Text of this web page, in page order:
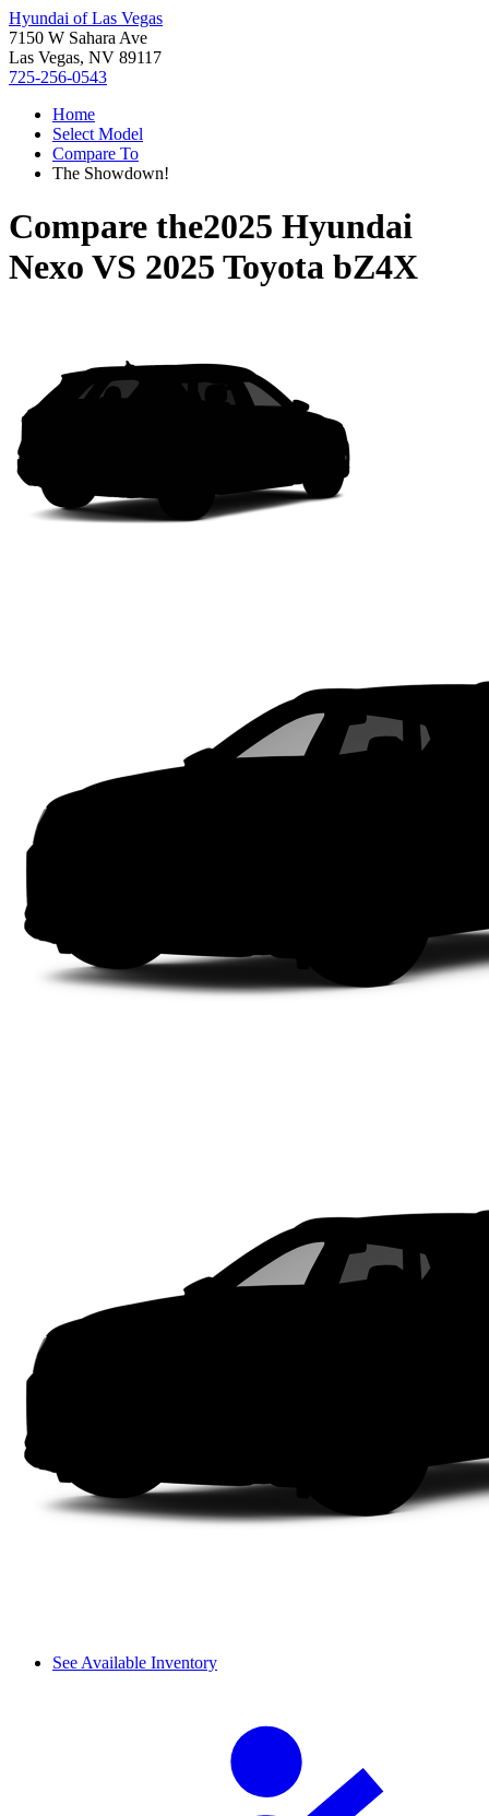
Hyundai of Las Vegas
7150 W Sahara Ave
Las Vegas, NV 89117
725-256-0543
Home
Select Model
Compare To
The Showdown!
Compare the2025 Hyundai
Nexo VS 2025 Toyota bZ4X
See Available Inventory